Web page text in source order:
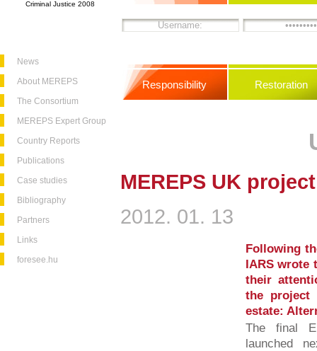
Criminal Justice 2008
News
About MEREPS
The Consortium
MEREPS Expert Group
Country Reports
Publications
Case studies
Bibliography
Partners
Links
foresee.hu
Responsibility Restoration
MEREPS UK
2012. 01. 13
Following
IARS wrote
their
the project
estate:
The final
launched